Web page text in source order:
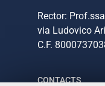
Rector:
via Ludovico
C.F.
CONTACTS